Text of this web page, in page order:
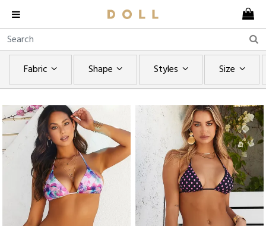
Fabric Shape Styles Size